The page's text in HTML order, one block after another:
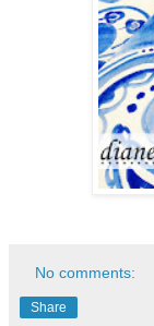
No comments:
Share